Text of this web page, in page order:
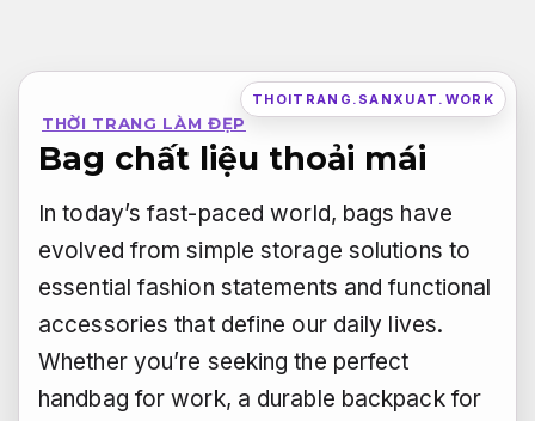
nội
dung
THOITRANG.SANXUAT.WORK
THỜI TRANG LÀM ĐẸP
Bag chất liệu thoải mái
In today’s fast-paced world, bags have
evolved from simple storage solutions to
essential fashion statements and functional
accessories that define our daily lives.
Whether you’re seeking the perfect
handbag for work, a durable backpack for